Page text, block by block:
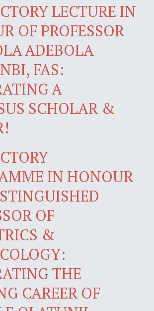
LECTURE IN
OF PROFESSOR
ADEBOLA
FAS:
A
SCHOLAR &
IN HONOUR
OF
&
THE
CAREER OF